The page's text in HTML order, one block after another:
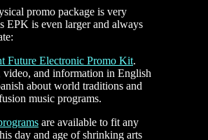
promo package is very
EPK is even larger and always
Future Electronic Promo Kit.
and information in English
about world traditions and
music programs.
are available to fit any
day and age of shrinking arts